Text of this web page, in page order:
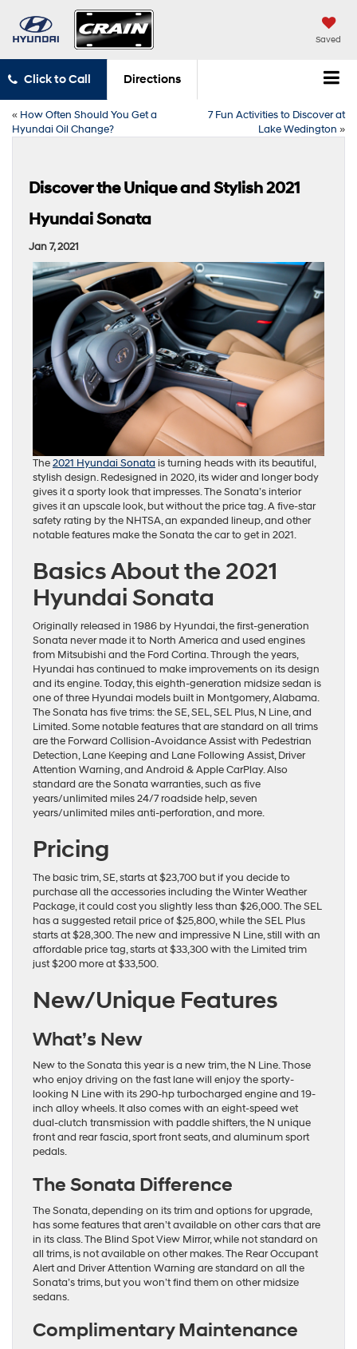
Saved
Click to Call Directions
« How Often Should You Get a
Hyundai Oil Change?
7 Fun Activities to Discover at
Lake Wedington »
Discover the Unique and Stylish 2021
Hyundai Sonata
Jan 7, 2021
The2021 Hyundai Sonata is turning heads with its beautiful,
stylish design. Redesigned in 2020, its wider and longer body
gives it a sporty look that impresses. The Sonata’s interior
gives it an upscale look, but without the price tag. A five-star
safety rating by the NHTSA, an expanded lineup, and other
notable features make the Sonata the car to get in 2021.
Basics About the 2021
Hyundai Sonata
Originally released in 1986 by Hyundai, the first-generation
Sonata never made it to North America and used engines
from Mitsubishi and the Ford Cortina. Through the years,
Hyundai has continued to make improvements on its design
and its engine. Today, this eighth-generation midsize sedan is
one of three Hyundai models built in Montgomery, Alabama.
The Sonata has five trims: the SE, SEL, SEL Plus, N Line, and
Limited. Some notable features that are standard on all trims
are the Forward Collision-Avoidance Assist with Pedestrian
Detection, Lane Keeping and Lane Following Assist, Driver
Attention Warning, and Android & Apple CarPlay. Also
standard are the Sonata warranties, such as five
years/unlimited miles 24/7 roadside help, seven
years/unlimited miles anti-perforation, and more.
Pricing
The basic trim, SE, starts at $23,700 but if you decide to
purchase all the accessories including the Winter Weather
Package, it could cost you slightly less than $26,000. The SEL
has a suggested retail price of $25,800, while the SEL Plus
starts at $28,300. The new and impressive N Line, still with an
affordable price tag, starts at $33,300 with the Limited trim
just $200 more at $33,500.
New/Unique Features
What’s New
New to the Sonata this year is a new trim, the N Line. Those
who enjoy driving on the fast lane will enjoy the sporty-
looking N Line with its 290-hp turbocharged engine and 19-
inch alloy wheels. It also comes with an eight-speed wet
dual-clutch transmission with paddle shifters, the N unique
front and rear fascia, sport front seats, and aluminum sport
pedals.
The Sonata Difference
The Sonata, depending on its trim and options for upgrade,
has some features that aren’t available on other cars that are
in its class. The Blind Spot View Mirror, while not standard on
all trims, is not available on other makes. The Rear Occupant
Alert and Driver Attention Warning are standard on all the
Sonata’s trims, but you won’t find them on other midsize
sedans.
Complimentary Maintenance